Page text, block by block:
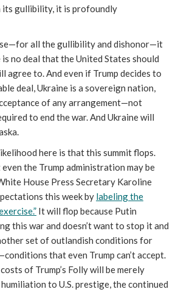
its gullibility, it is profoundly
all the gullibility and dishonor—it
no deal that the United States should
agree to. And even if Trump decides to
deal, Ukraine is a sovereign nation,
of any arrangement—not
to end the war. And Ukraine will
here is that this summit flops.
the Trump administration may be
House Press Secretary Karoline
this week by labeling the
It will flop because Putin
this war and doesn’t want to stop it and
set of outlandish conditions for
that even Trump can’t accept.
of Trump’s Folly will be merely
to U.S. prestige, the continued